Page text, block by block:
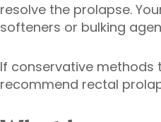
resolve the prolapse.
softeners or bulking
If conservative
recommend rectal